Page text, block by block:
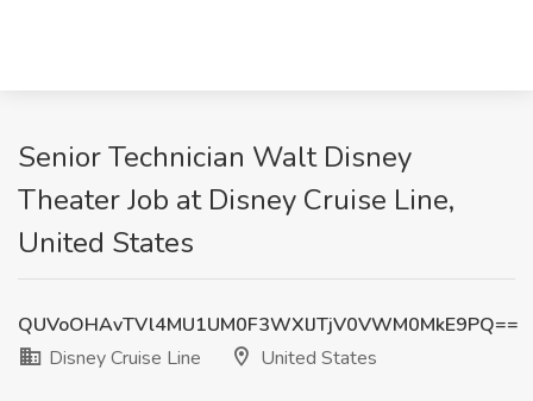
Senior Technician Walt Disney
Theater Job at Disney Cruise Line,
United States
QUVoOHAvTVl4MU1UM0F3WXlJTjV0VWM0MkE9PQ==
Disney Cruise Line
United States